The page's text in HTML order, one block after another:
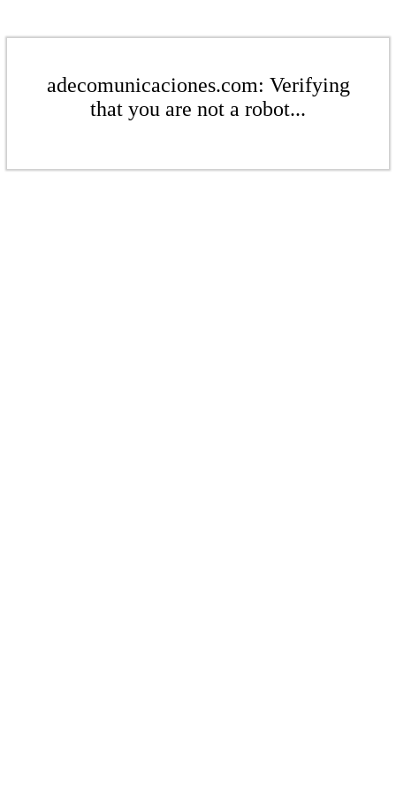
adecomunicaciones.com: Verifying
that you are not a robot...